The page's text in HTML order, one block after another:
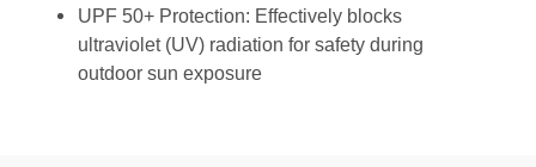
UPF 50+ Protection: Effectively blocks
ultraviolet (UV) radiation for safety during
outdoor sun exposure